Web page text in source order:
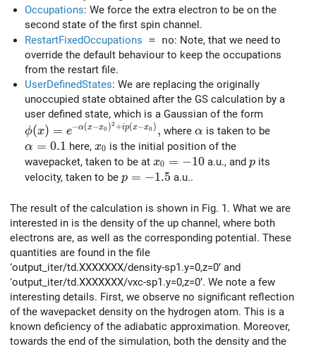
Occupations: We force the extra electron to be on the
second state of the first spin channel.
RestartFixedOccupations = no: Note, that we need to
override the default behaviour to keep the occupations
from the restart file.
UserDefinedStates: We are replacing the originally
unoccupied state obtained after the GS calculation by a
user defined state, which is a Gaussian of the form
\phi(x) = e^{-\alpha (x-x_0)^2+i p (x-x_0)},
ϕ(x) = e−α(x−x0 )2 +ip(x−x0 ) , where \alpha
α is taken to be
\alpha=0.1
α = 0.1 here, x_0
x0 is the initial position of the
wavepacket, taken to be at x_0=-10
x0 = −10a.u., and p
pits
velocity, taken to be p=-1.5
p = −1.5 a.u..
The result of the calculation is shown in Fig. 1. What we are
interested in is the density of the up channel, where both
electrons are, as well as the corresponding potential. These
quantities are found in the file
‘output_iter/td.XXXXXXX/density-sp1.y=0,z=0’ and
‘output_iter/td.XXXXXXX/vxc-sp1.y=0,z=0’. We note a few
interesting details. First, we observe no significant reflection
of the wavepacket density on the hydrogen atom. This is a
known deficiency of the adiabatic approximation. Moreover,
towards the end of the simulation, both the density and the